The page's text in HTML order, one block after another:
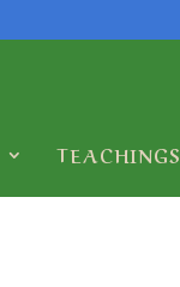
TEACHINGS